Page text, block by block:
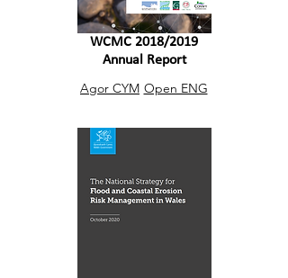
WCMC 2018/2019
Annual Report
Agor CYM Open ENG